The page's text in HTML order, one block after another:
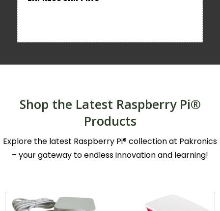
Shop the Latest Raspberry Pi®
Products
Explore the latest Raspberry Pi® collection at Pakronics
– your gateway to endless innovation and learning!